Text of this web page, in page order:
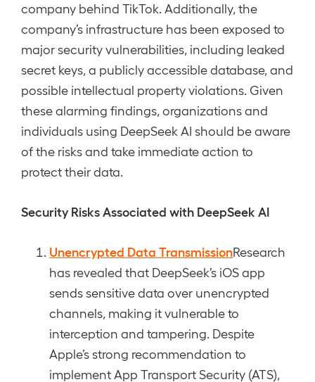
company behind TikTok. Additionally, the
company’s infrastructure has been exposed to
major security vulnerabilities, including leaked
secret keys, a publicly accessible database, and
possible intellectual property violations. Given
these alarming findings, organizations and
individuals using DeepSeek AI should be aware
of the risks and take immediate action to
protect their data.
Security Risks Associated with DeepSeek AI
Unencrypted Data TransmissionResearch
has revealed that DeepSeek’s iOS app
sends sensitive data over unencrypted
channels, making it vulnerable to
interception and tampering. Despite
Apple’s strong recommendation to
implement App Transport Security (ATS),